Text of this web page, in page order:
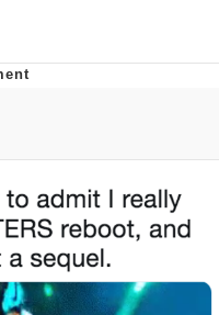
/
A Builder / We
How To Do It
of Sex